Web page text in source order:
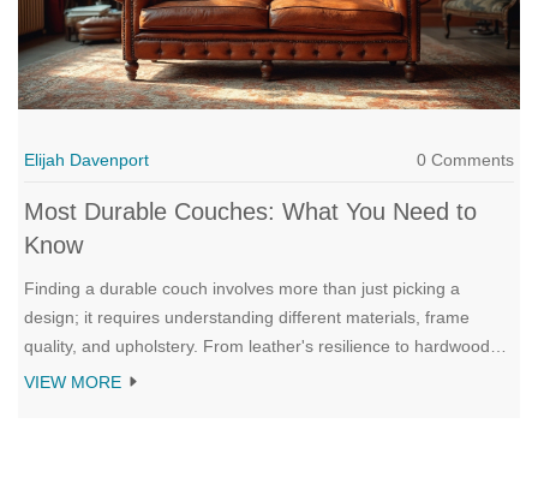
Elijah Davenport 0 Comments
Most Durable Couches: What You Need to
Know
Finding a durable couch involves more than just picking a
design; it requires understanding different materials, frame
quality, and upholstery. From leather's resilience to hardwood
frames, each element contributes to a sofa's longevity. This
VIEW MORE